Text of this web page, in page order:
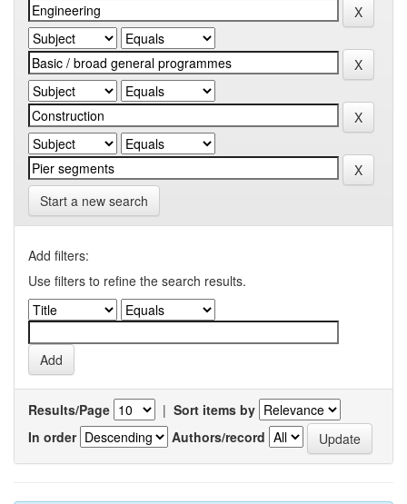
Start a new search
Add filters:
Use filters to refine the search results.
Results/Page | Sort items by
In order
Authors/record